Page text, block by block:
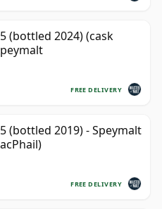
(bottled 2024) (cask
FREE DELIVERY
(bottled 2019) - Speymalt
FREE DELIVERY